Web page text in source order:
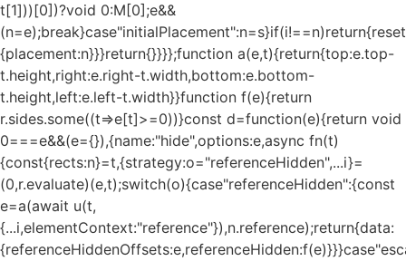
t[1]))[0])?void 0:M[0];e&&
{placement:n}}}return{}}}};function a(e,t){return{top:e.top-
t.height,right:e.right-t.width,bottom:e.bottom-
t.height,left:e.left-t.width}}function f(e){return
r.sides.some((t=>e[t]>=0))}const d=function(e){return void
0===e&&(e={}),{name:"hide",options:e,async fn(t)
{const{rects:n}=t,{strategy:o="referenceHidden",...i}=
(0,r.evaluate)(e,t);switch(o){case"referenceHidden":{const
e=a(await u(t,
{...i,elementContext:"reference"}),n.reference);return{data: